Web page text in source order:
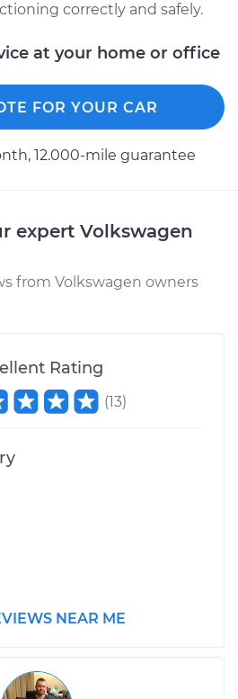
$94.99
$105.01 - $112.52
correctly and safely.
at your home or office
FOR YOUR CAR
12.000-mile guarantee
expert Volkswagen
from Volkswagen owners
Rating
(13)
NEAR ME